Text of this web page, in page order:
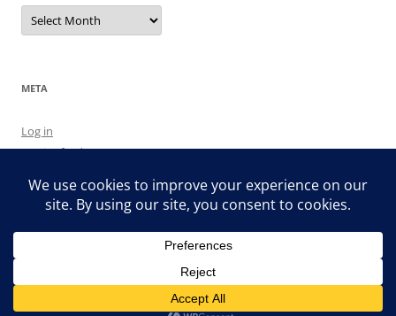
Archives
META
Log in
Entries feed
WordPress.org
Proudly powered by WordPress